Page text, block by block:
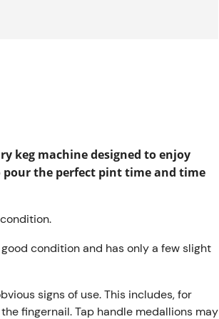
keg machine designed to enjoy
the perfect pint time and time
condition and has only a few slight
signs of use. This includes, for
fingernail. Tap handle medallions may